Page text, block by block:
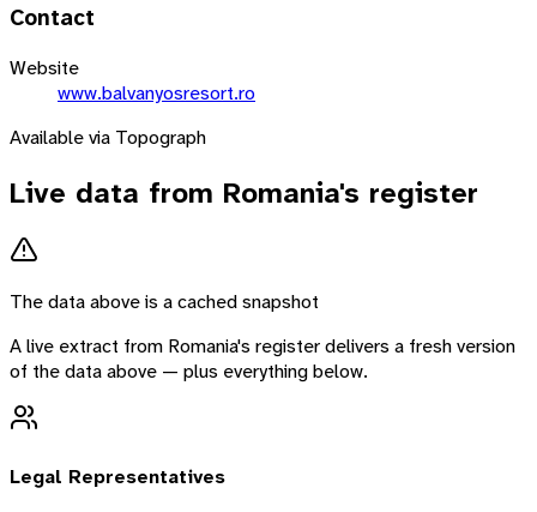
Contact
Website
www.balvanyosresort.ro
Available via Topograph
Live data from Romania's register
The data above is a cached snapshot
A live extract from Romania's register delivers a fresh version
of the data above — plus everything below.
Legal Representatives